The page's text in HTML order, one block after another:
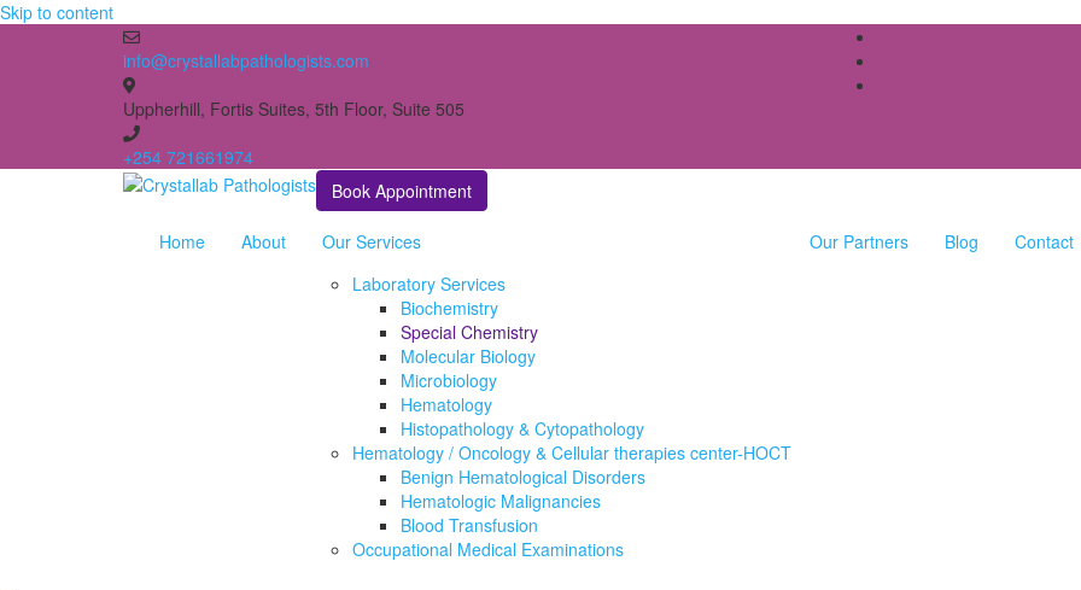
Skip to content
info@crystallabpathologists.com
Uppherhill, Fortis Suites, 5th Floor, Suite 505
+254 721661974
Book Appointment
Home About
Our Services
Laboratory Services
Biochemistry
Special Chemistry
Molecular Biology
Microbiology
Hematology
Histopathology & Cytopathology
Hematology / Oncology & Cellular therapies center-HOCT
Benign Hematological Disorders
Hematologic Malignancies
Blood Transfusion
Occupational Medical Examinations
Our Partners Blog Contact